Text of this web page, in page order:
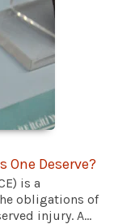
One Deserve?
is a
obligations of
injury. A...